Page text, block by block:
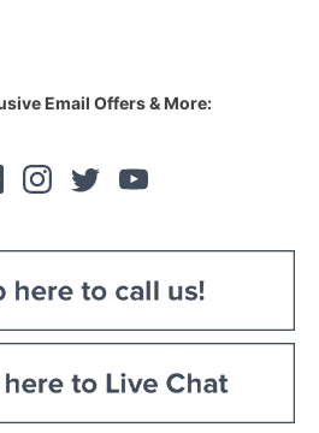
Email Offers & More: